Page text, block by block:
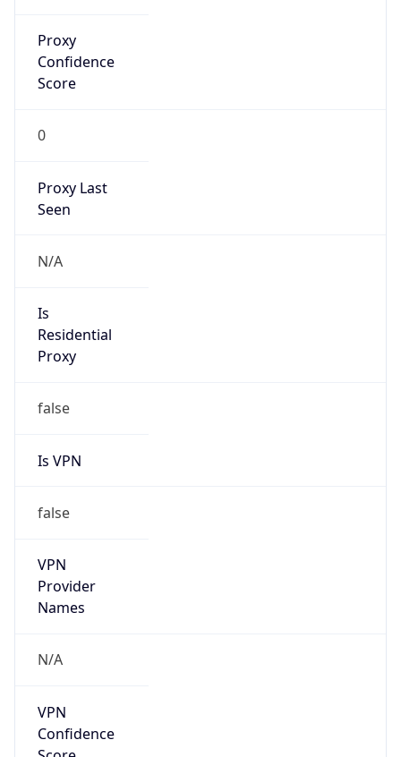
Proxy
Confidence
Score
0
Proxy Last
Seen
N/A
Is
Residential
Proxy
false
Is VPN
false
VPN
Provider
Names
N/A
VPN
Confidence